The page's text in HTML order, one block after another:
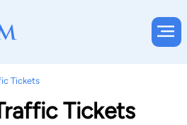
Tickets
Tickets